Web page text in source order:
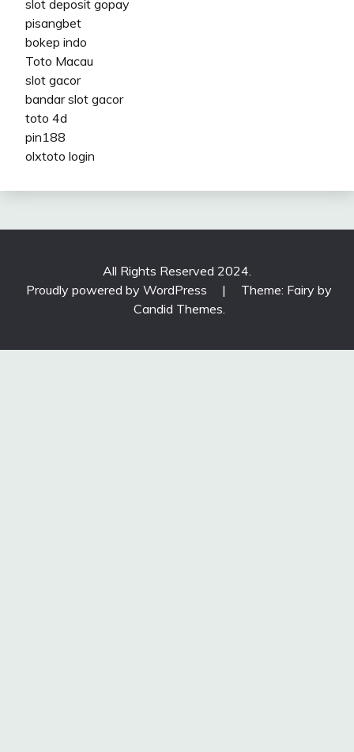
slot deposit gopay
pisangbet
bokep indo
Toto Macau
slot gacor
bandar slot gacor
toto 4d
pin188
olxtoto login
All Rights Reserved 2024.
Proudly powered by WordPress
|
Theme: Fairy by
Candid Themes.